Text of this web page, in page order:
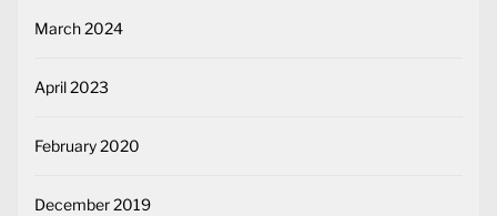
March 2024
April 2023
February 2020
December 2019